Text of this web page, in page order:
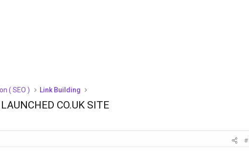
( SEO ) Link Building
CO.UK SITE